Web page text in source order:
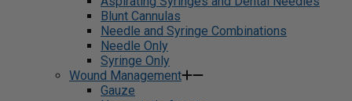
Blunt Cannulas
Needle and Syringe Combinations
Needle Only
Syringe Only
Wound Management
Gauze